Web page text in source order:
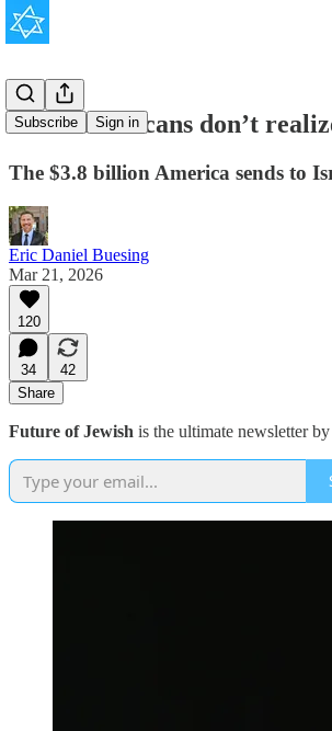
Subscribe Sign in
Most Americans don’t
The $3.8 billion America sends to
Eric Daniel Buesing
Mar 21, 2026
120
34
42
Share
Future of Jewish is the ultimate newsletter